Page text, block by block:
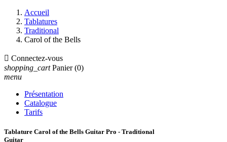
Accueil
Tablatures
Traditional
Carol of the Bells
 Connectez-vous
shopping_cart Panier (0)
menu
Présentation
Catalogue
Tarifs
Tablature Carol of the Bells Guitar Pro - Traditional
Guitar